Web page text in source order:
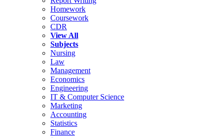
Homework
Coursework
CDR
View All
Subjects
Nursing
Law
Management
Economics
Engineering
IT & Computer Science
Marketing
Accounting
Statistics
Finance